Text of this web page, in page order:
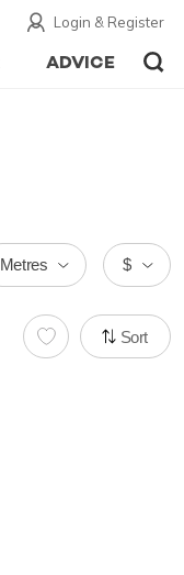
Login & Register
ADVICE
$
Metres
Sort